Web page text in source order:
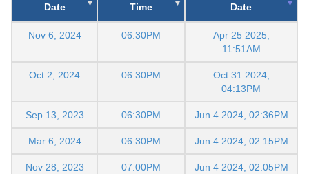
Date
Time
Date
Nov 6, 2024 06:30PM
Apr 25 2025,
11:51AM
Oct 2, 2024 06:30PM
Oct 31 2024,
04:13PM
Sep 13, 2023 06:30PM Jun 4 2024, 02:36PM
Mar 6, 2024 06:30PM Jun 4 2024, 02:15PM
Nov 28, 2023 07:00PM Jun 4 2024, 02:05PM